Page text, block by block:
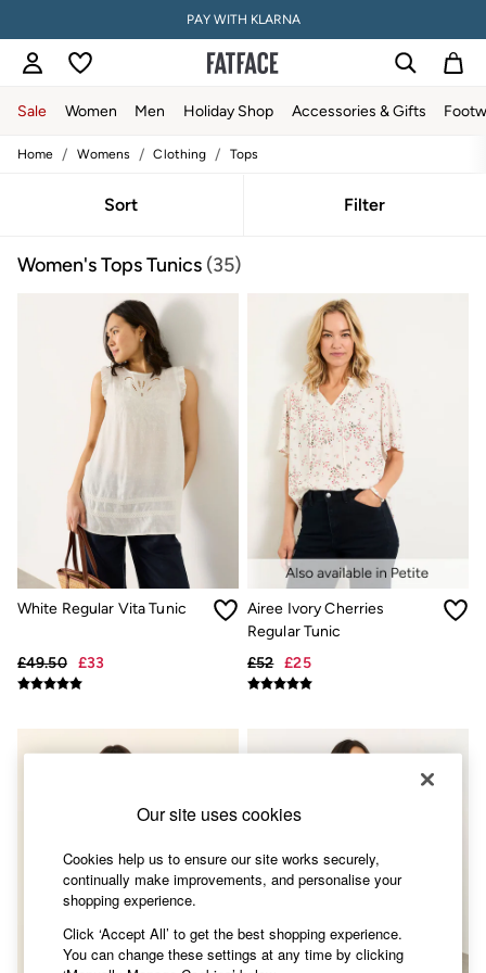
PAY WITH KLARNA
Sale Women Men Holiday Shop Accessories & Gifts
Sale
Tops
Slippers
Shirts & Blouses
Jumpsuits & Playsuits
Knitwear
Shorts
Trousers
Skirts
Coats & Jackets
Sweatshirts & Hoodies
Boots
Accessories
Nightwear
Men's Sale
Tops
Swimwear
Shirts
Shorts
Jeans
Nightwear
Women
Trending: Wide Leg Trousers
Petite Clothing
Linen
Wedding Guest Dresses
Clothing
All Tops
Dresses
Home / Womens / Clothing / Tops
Sort Filter
Women's Tops Tunics (35)
White Regular Vita Tunic
£49.50 £33
Airee Ivory Cherries
Regular Tunic
£52 £25
Our site uses cookies
Cookies help us to ensure our site works securely,
continually make improvements, and personalise your
shopping experience.
Click ‘Accept All’ to get the best shopping experience.
You can change these settings at any time by clicking